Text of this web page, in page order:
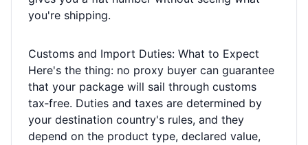
you're shipping.
Customs and Import Duties: What to Expect
Here's the thing: no proxy buyer can guarantee
that your package will sail through customs
tax‑free. Duties and taxes are determined by
your destination country's rules, and they
depend on the product type, declared value,